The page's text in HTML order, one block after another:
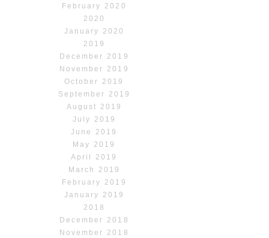
February 2020
2020
January 2020
2019
December 2019
November 2019
October 2019
September 2019
August 2019
July 2019
June 2019
May 2019
April 2019
March 2019
February 2019
January 2019
2018
December 2018
November 2018